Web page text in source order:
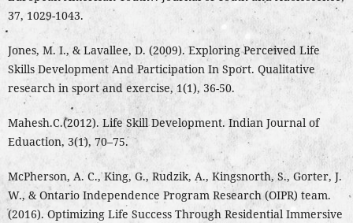
37, 1029-1043.
Jones, M. I., & Lavallee, D. (2009). Exploring Perceived Life
Skills Development And Participation In Sport. Qualitative
research in sport and exercise, 1(1), 36-50.
Mahesh.C.(2012). Life Skill Development. Indian Journal of
Eduaction, 3(1), 70–75.
McPherson, A. C., King, G., Rudzik, A., Kingsnorth, S., Gorter, J.
W., & Ontario Independence Program Research (OIPR) team.
(2016). Optimizing Life Success Through Residential Immersive